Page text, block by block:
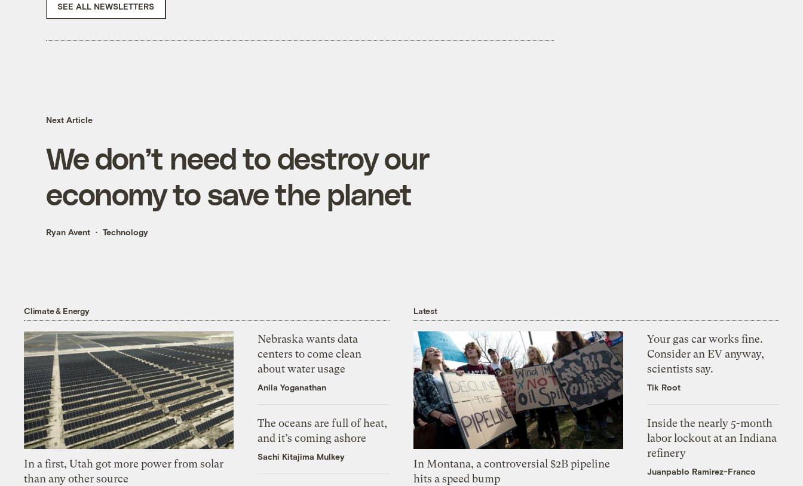
SEE ALL NEWSLETTERS
Next Article
We don’t need to destroy our
economy to save the planet
Ryan Avent Technology
Climate & Energy
In a first, Utah got more power from solar
than any other source
Nebraska wants data
centers to come clean
about water usage
Anila Yoganathan
The oceans are full of heat,
and it’s coming ashore
Sachi Kitajima Mulkey
Latest
In Montana, a controversial $2B pipeline
hits a speed bump
Your gas car works fine.
Consider an EV anyway,
scientists say.
Tik Root
Inside the nearly 5-month
labor lockout at an Indiana
refinery
Juanpablo Ramirez-Franco